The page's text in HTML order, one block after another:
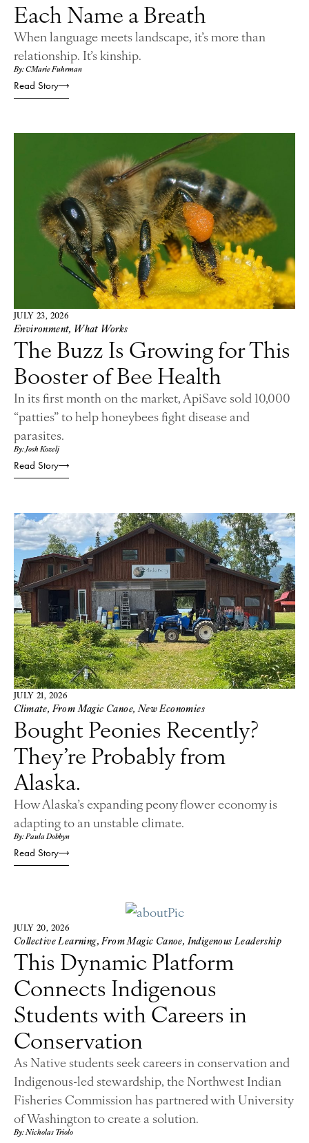
Each Name a Breath
When language meets landscape, it’s more than
relationship. It’s kinship.
By: CMarie Fuhrman
Read Story
JULY 23, 2026
Environment, What Works
The Buzz Is Growing for This
Booster of Bee Health
In its first month on the market, ApiSave sold 10,000
“patties” to help honeybees fight disease and
parasites.
By: Josh Kozelj
Read Story
JULY 21, 2026
Climate, From Magic Canoe, New Economies
Bought Peonies Recently?
They’re Probably from
Alaska.
How Alaska’s expanding peony flower economy is
adapting to an unstable climate.
By: Paula Dobbyn
Read Story
JULY 20, 2026
Collective Learning, From Magic Canoe, Indigenous Leadership
This Dynamic Platform
Connects Indigenous
Students with Careers in
Conservation
As Native students seek careers in conservation and
Indigenous-led stewardship, the Northwest Indian
Fisheries Commission has partnered with University
of Washington to create a solution.
By: Nicholas Triolo